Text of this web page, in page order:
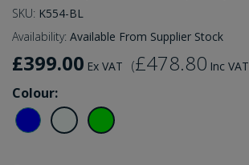
SKU: K554-BL
Availability: Available From Supplier Stock
£399.00 Ex VAT (£478.80 Inc VAT
Colour: